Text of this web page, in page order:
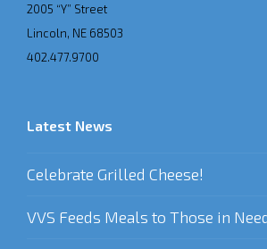
2005 “Y” Street
Lincoln, NE 68503
402.477.9700
Latest News
Celebrate Grilled Cheese!
VVS Feeds Meals to Those in